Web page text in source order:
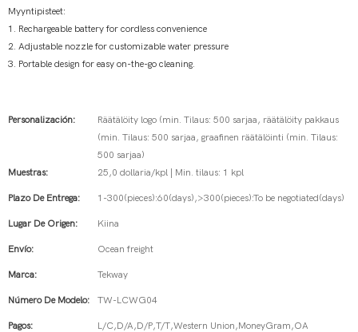
Myyntipisteet:
1. Rechargeable battery for cordless convenience
2. Adjustable nozzle for customizable water pressure
3. Portable design for easy on-the-go cleaning.
Personalización:
Räätälöity logo (min. Tilaus: 500 sarjaa, räätälöity pakkaus
(min. Tilaus: 500 sarjaa, graafinen räätälöinti (min. Tilaus:
500 sarjaa)
Muestras:
25,0 dollaria/kpl | Min. tilaus: 1 kpl
Plazo De Entrega: 1-300(pieces):60(days),>300(pieces):To be negotiated(days)
Lugar De Origen: Kiina
Envío: Ocean freight
Marca: Tekway
Número De Modelo: TW-LCWG04
Pagos: L/C,D/A,D/P,T/T,Western Union,MoneyGram,OA